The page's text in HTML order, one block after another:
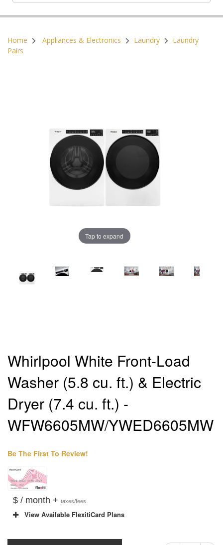
Home Appliances & Electronics Laundry
Laundry
Pairs
Tap to expand
Whirlpool White Front-Load
Washer (5.8 cu. ft.) & Electric
Dryer (7.4 cu. ft.) -
WFW6605MW/YWED6605MW
Be The First To Review!
$ / month + taxes/fees
View Available FlexitiCard Plans